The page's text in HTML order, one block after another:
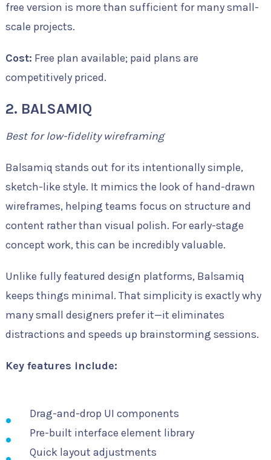
free version is more than sufficient for many small-
scale projects.
Cost: Free plan available; paid plans are
competitively priced.
2. BALSAMIQ
Best for low-fidelity wireframing
Balsamiq stands out for its intentionally simple,
sketch-like style. It mimics the look of hand-drawn
wireframes, helping teams focus on structure and
content rather than visual polish. For early-stage
concept work, this can be incredibly valuable.
Unlike fully featured design platforms, Balsamiq
keeps things minimal. That simplicity is exactly why
many small designers prefer it—it eliminates
distractions and speeds up brainstorming sessions.
Key features include:
Drag-and-drop UI components
Pre-built interface element library
Quick layout adjustments